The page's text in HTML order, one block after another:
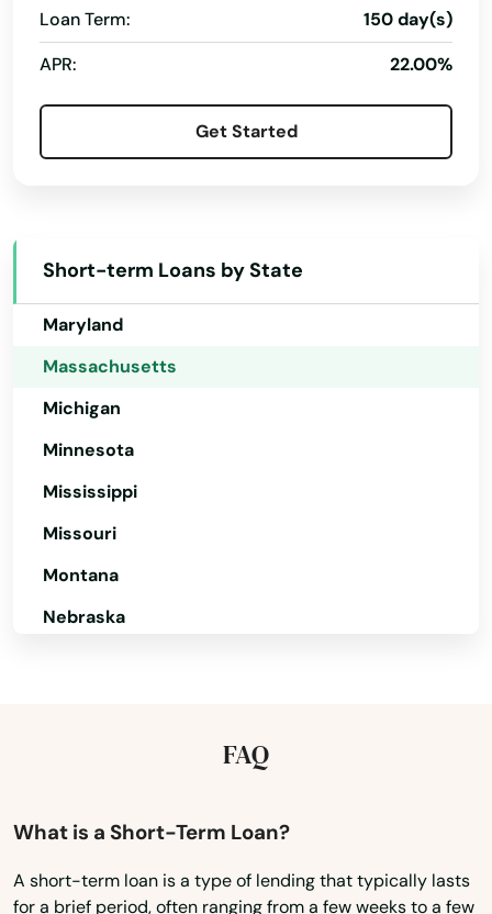
Loan Term:
150 day(s)
APR:
22.00%
Get Started
Short-term Loans by State
Illinois
Indiana
Kansas
Maine
Maryland
Massachusetts
Michigan
Minnesota
Mississippi
Missouri
Montana
Nebraska
New York
North Dakota
FAQ
What is a Short-Term Loan?
A short-term loan is a type of lending that typically lasts
for a brief period, often ranging from a few weeks to a few
Holbrook
Holden
Holliston
Holyoke
Hopkinton
Hubbardston
Hudson
Huntington
Hyannis
Hyde Park
Lanesborough
Lawrence